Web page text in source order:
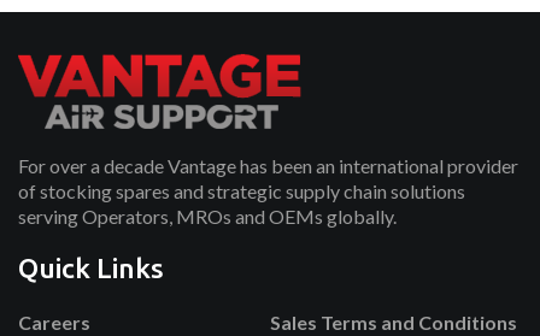
For over a decade Vantage has been an international provider
of stocking spares and strategic supply chain solutions
serving Operators, MROs and OEMs globally.
Quick Links
Careers
Sales Terms and Conditions